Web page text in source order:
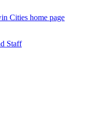
Cities home page
Staff